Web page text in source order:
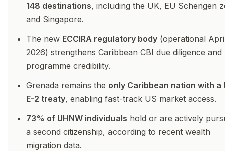
148 destinations, including the UK, EU Schengen
and Singapore.
The new ECCIRA regulatory body (operational
2026) strengthens Caribbean CBI due diligence and
programme credibility.
Grenada remains the only Caribbean nation with a
E-2 treaty, enabling fast-track US market access.
73% of UHNW individuals hold or are actively
a second citizenship, according to recent wealth
migration data.